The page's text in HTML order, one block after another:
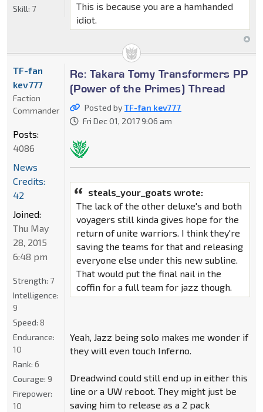
This is because you are a hamhanded
idiot.
Skill: 7
Re: Takara Tomy Transformers PP
(Power of the Primes) Thread
Posted byTF-fan kev777
Fri Dec 01, 2017 9:06 am
steals_your_goats wrote:
The lack of the other deluxe's and both
voyagers still kinda gives hope for the
return of unite warriors. I think they're
saving the teams for that and releasing
everyone else under this new subline.
That would put the final nail in the
coffin for a full team for jazz though.
Yeah, Jazz being solo makes me wonder if
they will even touch Inferno.
Dreadwind could still end up in either this
line or a UW reboot. They might just be
saving him to release as a 2 pack
TF-fan
kev777
Faction
Commander
Posts:
4086
News
Credits:
42
Joined:
Thu May
28, 2015
6:48 pm
Strength: 7
Intelligence:
9
Speed: 8
Endurance:
10
Rank: 6
Courage: 9
Firepower:
10